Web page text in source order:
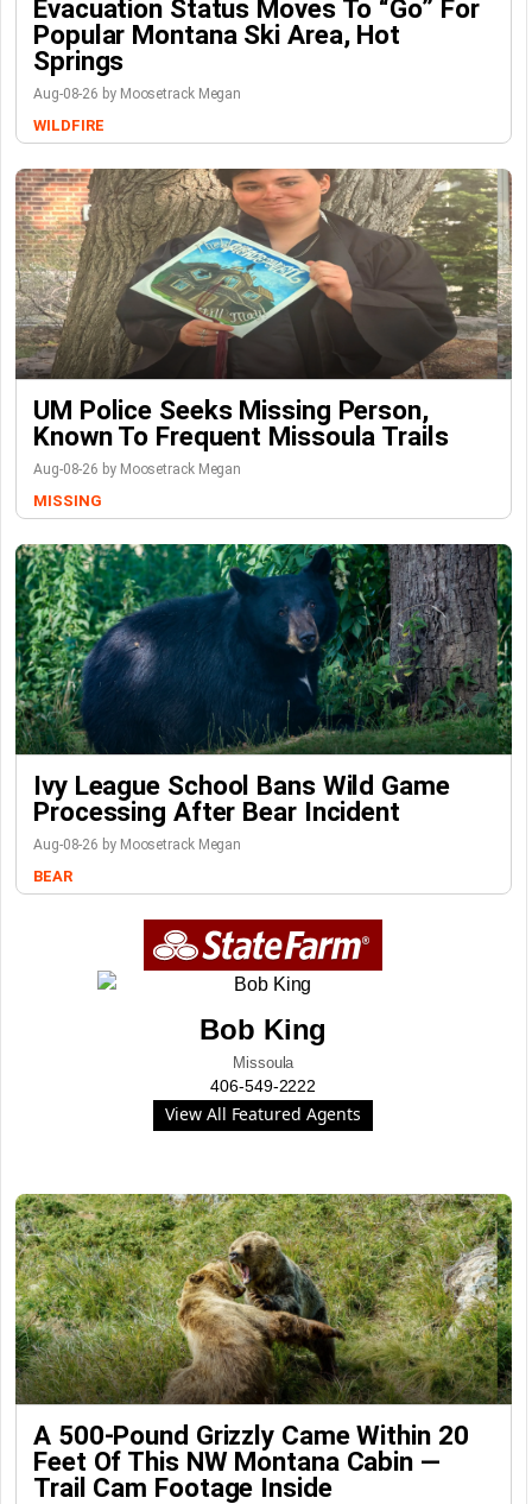
Evacuation Status Moves To “go” For
Popular Montana Ski Area, Hot
Springs
Aug-08-26 by Moosetrack Megan
WILDFIRE
UM Police Seeks Missing Person,
Known To Frequent Missoula Trails
Aug-08-26 by Moosetrack Megan
MISSING
Ivy League School Bans Wild Game
Processing After Bear Incident
Aug-08-26 by Moosetrack Megan
BEAR
Bob King
Missoula
406-549-2222
View All Featured Agents
A 500-Pound Grizzly Came Within 20
Feet Of This NW Montana Cabin —
Trail Cam Footage Inside